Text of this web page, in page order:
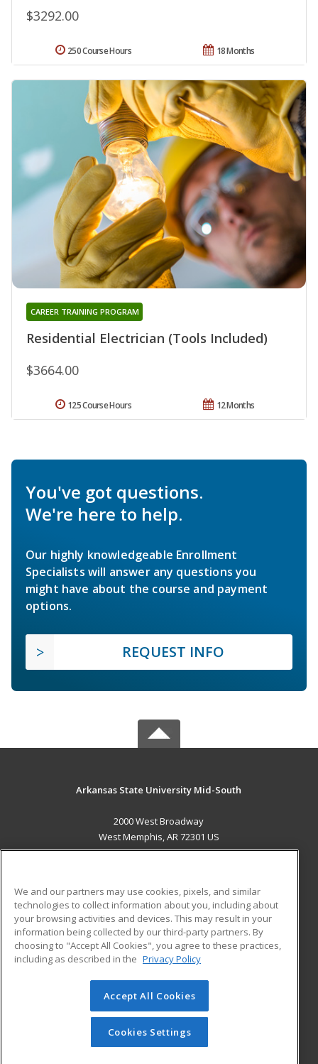
$3292.00
18 Months
250 Course Hours
Residential Electrician (Tools Included)
CAREER TRAINING PROGRAM
$3664.00
12 Months
125 Course Hours
You've got questions.
We're here to help.
Our highly knowledgeable Enrollment
Specialists will answer any questions you
might have about the course and payment
options.
REQUEST INFO
Arkansas State University Mid-South
2000 West Broadway
West Memphis, AR 72301 US
ADDITIONAL RESOURCES
Military
Financial Assistance
Help
Student Blog
© 2026 ed2go, a division of Cengage Learning. All rights
reserved. The material on this site cannot be reproduced or
redistributed unless you have obtained prior written
permission from Cengage Learning.Privacy Policy
We and our partners may use cookies, pixels, and similar
technologies to collect information about you, including about
your browsing activities and devices. This may result in your
information being collected by our third-party partners. By
choosing to "Accept All Cookies", you agree to these practices,
including as described in the Privacy Policy
Accept All Cookies
Cookies Settings